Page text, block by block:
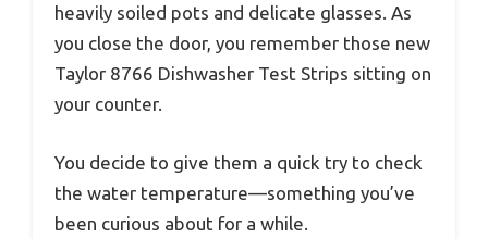
heavily soiled pots and delicate glasses. As
you close the door, you remember those new
Taylor 8766 Dishwasher Test Strips sitting on
your counter.
You decide to give them a quick try to check
the water temperature—something you’ve
been curious about for a while.